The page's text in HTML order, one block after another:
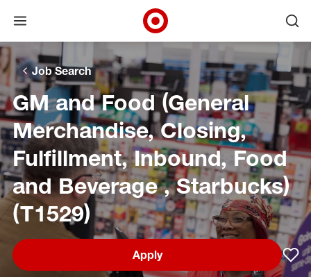
Skip to main navigation
Skip to content
Skip to footer
Skip to chat
Open menu
Target Corporate Home
Job Search
GM and Food (General
Merchandise, Closing,
Fulfillment, Inbound, Food
and Beverage , Starbucks)
(T1529)
Apply